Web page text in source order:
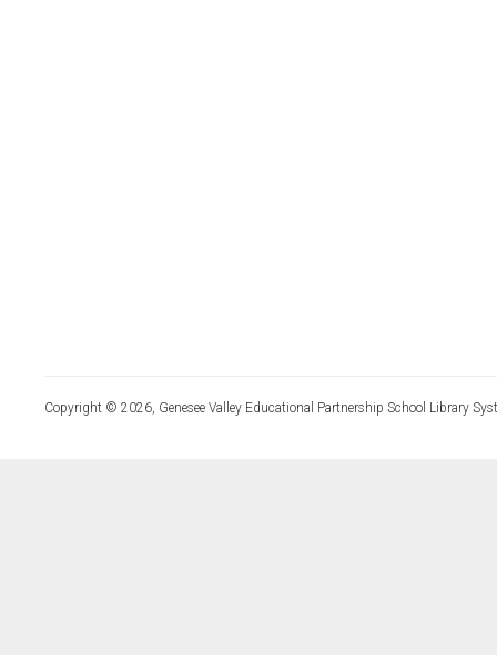
Copyright © 2026, Genesee Valley Educational Partnership School Library